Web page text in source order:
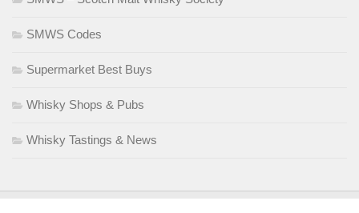
SMWS Codes
Supermarket Best Buys
Whisky Shops & Pubs
Whisky Tastings & News